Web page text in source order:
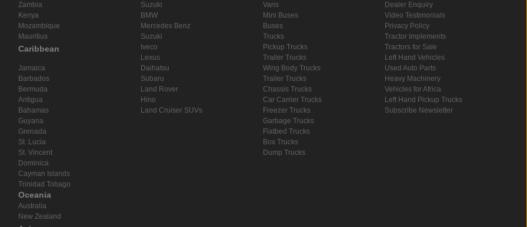
Zambia
Kenya
Mozambique
Mauritius
Caribbean
Jamaica
Barbados
Bermuda
Antigua
Bahamas
Guyana
Grenada
St. Lucia
St. Vincent
Dominica
Cayman Islands
Trinidad Tobago
Oceania
Australia
New Zealand
Suzuki
BMW
Mercedes Benz
Suzuki
Iveco
Lexus
Daihatsu
Subaru
Land Rover
Hino
Land Cruiser SUVs
Vans
Mini Buses
Buses
Trucks
Pickup Trucks
Trailer Trucks
Wing Body Trucks
Trailer Trucks
Chassis Trucks
Car Carrier Trucks
Freezer Trucks
Garbage Trucks
Flatbed Trucks
Box Trucks
Dump Trucks
Dealer Enquiry
Video Testimonials
Privacy Policy
Tractor Implements
Tractors for Sale
Left Hand Vehicles
Used Auto Parts
Heavy Machinery
Vehicles for Africa
Left Hand Pickup Trucks
Subscribe Newsletter